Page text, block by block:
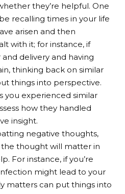
they’re helpful. One
recalling times in your life
arisen and then
with it; for instance, if
delivery and having
thinking back on similar
things into perspective.
you experienced similar
how they handled
insight.
negative thoughts,
thought will matter in
For instance, if you’re
might lead to your
matters can put things into